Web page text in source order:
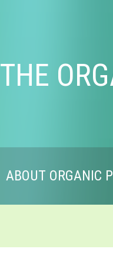
THE
ABOUT ORGANIC